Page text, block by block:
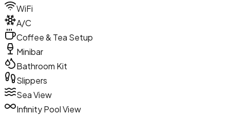
WiFi
A/C
Coffee & Tea Setup
Minibar
Bathroom Kit
Slippers
Sea View
Infinity Pool View